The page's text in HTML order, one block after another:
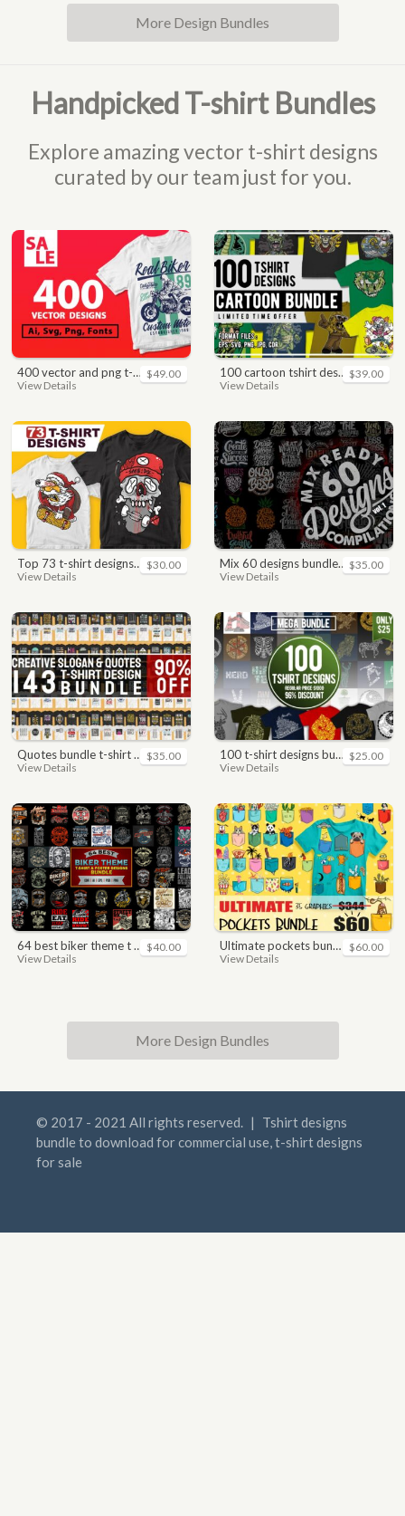
More Design Bundles
Handpicked T-shirt Bundles
Explore amazing vector t-shirt designs
curated by our team just for you.
400 vector and png t-shirt designs bundle for commercial use
View Details
$49.00 100 cartoon tshirt designs bundle
View Details
$39.00
top 73 t-shirt designs bundle
View Details
$30.00 mix 60 designs bundle collections
View Details
$35.00
quotes bundle t-shirt design. motivational, inspirational, sayings, slogan, funny, urban style, typography t shirts designs pack collection
View Details
$35.00 100 t-shirt designs bundle
View Details
$25.00
64 best biker theme t shirt & poster designs bundle
View Details
$40.00 ultimate pockets bundle t shirt vector graphic
View Details
$60.00
More Design Bundles
© 2017 - 2021 All rights reserved. |
Tshirt designs
bundle to download for commercial use, t-shirt designs
for sale